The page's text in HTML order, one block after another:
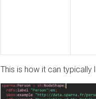
This is how it can typically